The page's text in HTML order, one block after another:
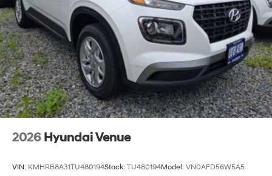
2026 Hyundai Venue
VIN: KMHRB8A31TU480194Stock: TU480194Model: VN0AFD56W5A5